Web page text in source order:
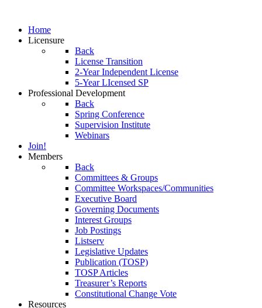
Home
Licensure
Back
License Transition
2-Year Independent License
5-Year LIcensed SP
Professional Development
Back
Spring Conference
Supervision Institute
Webinars
Join!
Members
Back
Committees & Groups
Committee Workspaces/Communities
Executive Board
Governing Documents
Interest Groups
Job Postings
Listserv
Legislative Updates
Publication (TOSP)
TOSP Articles
Treasurer’s Reports
Constitutional Change Vote
Resources